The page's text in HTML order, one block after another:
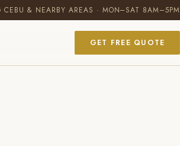
CEBU & NEARBY AREAS · MON–SAT 8AM–5PM
GET FREE QUOTE